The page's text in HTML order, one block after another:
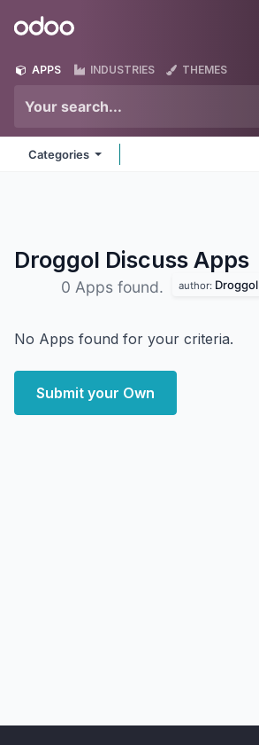
Odoo
APPS INDUSTRIES THEMES
Categories
Droggol Discuss Apps
0 Apps found. author: Droggol
No Apps found for your criteria.
Submit your Own